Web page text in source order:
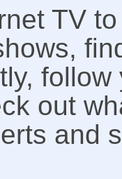
TV
out
and